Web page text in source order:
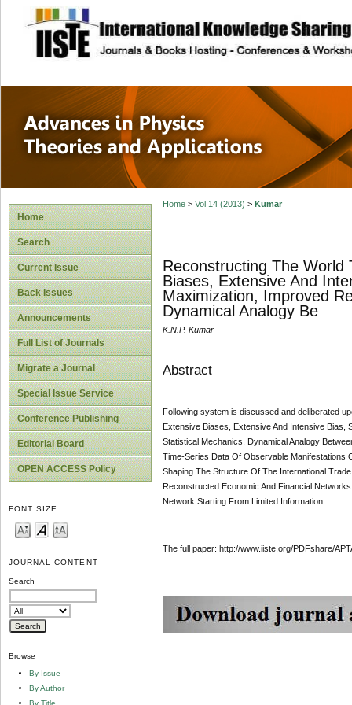
site description
Advances in
Applications
Home
Search
Current Issue
Back Issues
Announcements
Full List of Journals
Migrate a Journal
Special Issue Service
Conference Publishing
Editorial Board
OPEN ACCESS Policy
FONT SIZE
JOURNAL CONTENT
Search
Browse
By Issue
By Author
By Title
Home> Vol 14 (2013) > Kumar
Reconstructing The World
Biases, Extensive And
Maximization, Improved
Dynamical Analogy Be
K.N.P. Kumar
Abstract
Following system is discussed and deliberated
Extensive Biases, Extensive And Intensive
Statistical Mechanics, Dynamical Analogy
Time-Series Data Of Observable Manifestations
Shaping The Structure Of The International
Reconstructed Economic And Financial
Network Starting From Limited Information
The full paper: http://www.iiste.org/PDFshare/